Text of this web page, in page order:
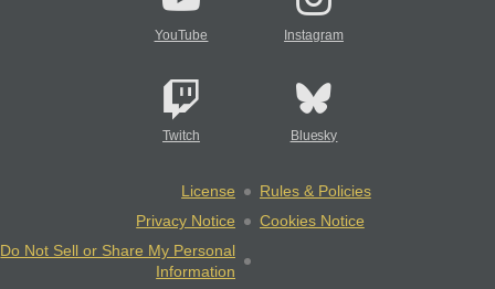
YouTube Instagram
Twitch Bluesky
License
Rules & Policies
Privacy Notice
Cookies Notice
Do Not Sell or Share My Personal
Information